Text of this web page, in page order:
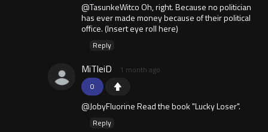
@TasunkeWitco Oh, right. Because no politician
has ever made money because of their political
office. (Insert eye roll here)
Reply
0
MiTleiD 1 month ago
@JobyFluorine Read the book "Lucky Loser".
Reply